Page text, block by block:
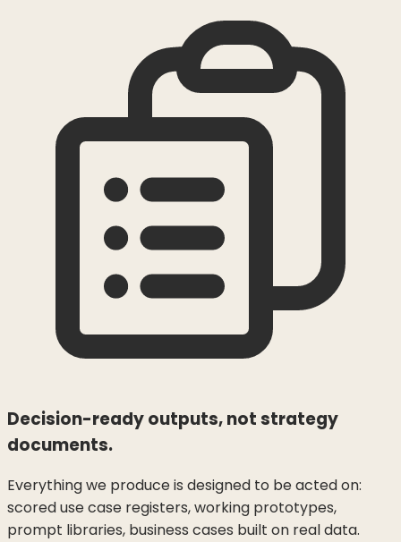
Decision-ready outputs, not strategy
documents.
Everything we produce is designed to be acted on:
scored use case registers, working prototypes,
prompt libraries, business cases built on real data.